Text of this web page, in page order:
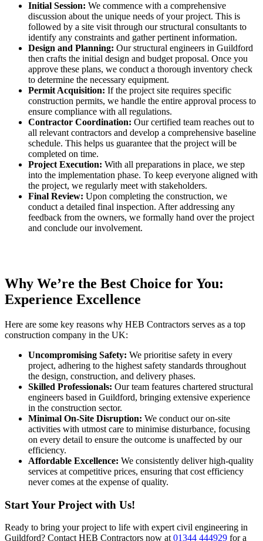
Initial Session: We commence with a comprehensive
discussion about the unique needs of your project. This is
followed by a site visit through our structural consultants to
identify any constraints and gather pertinent information.
Design and Planning: Our structural engineers in Guildford
then crafts the initial design and budget proposal. Once you
approve these plans, we conduct a thorough inventory check
to determine the necessary equipment.
Permit Acquisition: If the project site requires specific
construction permits, we handle the entire approval process to
ensure compliance with all regulations.
Contractor Coordination: Our certified team reaches out to
all relevant contractors and develop a comprehensive baseline
schedule. This helps us guarantee that the project will be
completed on time.
Project Execution: With all preparations in place, we step
into the implementation phase. To keep everyone aligned with
the project, we regularly meet with stakeholders.
Final Review: Upon completing the construction, we
conduct a detailed final inspection. After addressing any
feedback from the owners, we formally hand over the project
and conclude our involvement.
Why We’re the Best Choice for You:
Experience Excellence
Here are some key reasons why HEB Contractors serves as a top
construction company in the UK:
Uncompromising Safety: We prioritise safety in every
project, adhering to the highest safety standards throughout
the design, construction, and delivery phases.
Skilled Professionals: Our team features chartered structural
engineers based in Guildford, bringing extensive experience
in the construction sector.
Minimal On-Site Disruption: We conduct our on-site
activities with utmost care to minimise disturbance, focusing
on every detail to ensure the outcome is unaffected by our
efficiency.
Affordable Excellence: We consistently deliver high-quality
services at competitive prices, ensuring that cost efficiency
never comes at the expense of quality.
Start Your Project with Us!
Ready to bring your project to life with expert civil engineering in
Guildford? Contact HEB Contractors now at 01344 444929 for a